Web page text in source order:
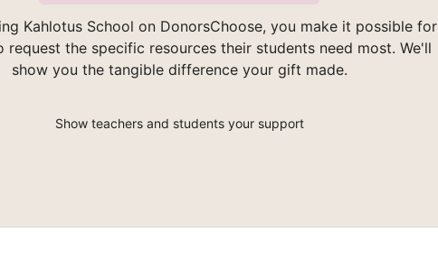
Kahlotus School on DonorsChoose, you make it possible for
request the specific resources their students need most. We'll
show you the tangible difference your gift made.
Show teachers and students your support